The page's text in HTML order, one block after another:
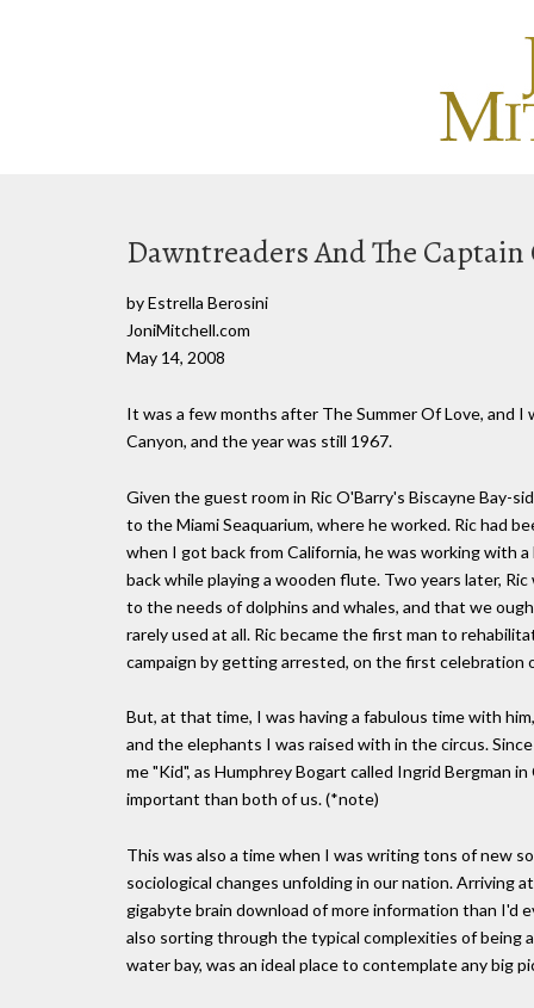
Dawntreaders And The
by Estrella Berosini
JoniMitchell.com
May 14, 2008
It was a few months after The Summer Of Love, and
Canyon, and the year was still 1967.
Given the guest room in Ric O'Barry's Biscayne Bay-
to the Miami Seaquarium, where he worked. Ric had
when I got back from California, he was working with
back while playing a wooden flute. Two years later,
to the needs of dolphins and whales, and that we
rarely used at all. Ric became the first man to
campaign by getting arrested, on the first celebration
But, at that time, I was having a fabulous time with
and the elephants I was raised with in the circus.
me "Kid", as Humphrey Bogart called Ingrid Bergman
important than both of us. (*note)
This was also a time when I was writing tons of new
sociological changes unfolding in our nation. Arriving
gigabyte brain download of more information than I'd
also sorting through the typical complexities of being
water bay, was an ideal place to contemplate any big